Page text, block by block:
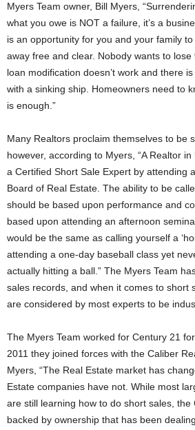
Myers Team owner, Bill Myers,
what you owe is NOT a failure, it’s a
is an opportunity for you and your family
away free and clear. Nobody wants to lose
loan modification doesn’t work and there
with a sinking ship. Homeowners need to
is enough.”
Many Realtors proclaim themselves to be
however, according to Myers, “A Realtor
a Certified Short Sale Expert by attending
Board of Real Estate. The ability to be
should be based upon performance and
based upon attending an afternoon
would be the same as calling yourself a
attending a one-day baseball class yet
actually hitting a ball.” The Myers Team
sales records, and when it comes to short
are considered by most experts to be
The Myers Team worked for Century 21
2011 they joined forces with the Caliber
Myers, “The Real Estate market has
Estate companies have not. While most
are still learning how to do short sales, the
backed by ownership that has been